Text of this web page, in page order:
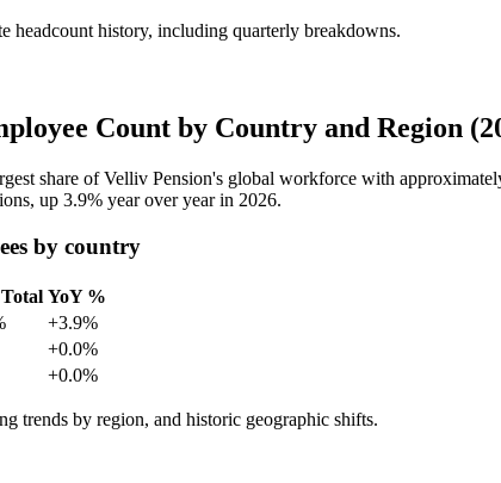
headcount history, including quarterly breakdowns.
Count by Country and Region
share of Velliv Pension's global workforce with
up 3.9% year over year in 2026.
by country
YoY %
+3.9%
+0.0%
+0.0%
trends by region, and historic geographic shifts.